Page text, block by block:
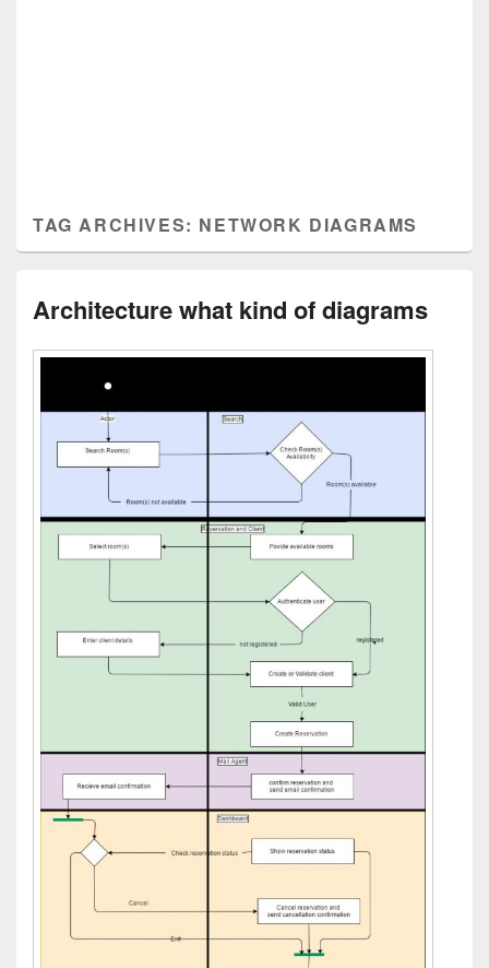
TAG ARCHIVES: NETWORK DIAGRAMS
Architecture what kind of diagrams